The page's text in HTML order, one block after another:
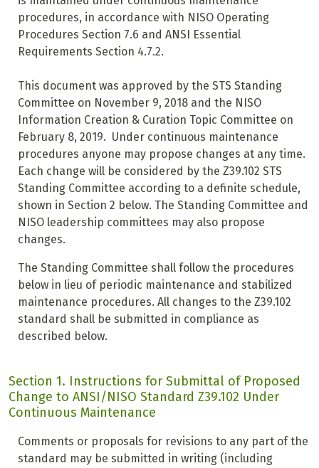
procedures, in accordance with NISO Operating
Procedures Section 7.6 and ANSI Essential
Requirements Section 4.7.2.
This document was approved by the STS Standing
Committee on November 9, 2018 and the NISO
Information Creation & Curation Topic Committee on
February 8, 2019. Under continuous maintenance
procedures anyone may propose changes at any time.
Each change will be considered by the Z39.102 STS
Standing Committee according to a definite schedule,
shown in Section 2 below. The Standing Committee and
NISO leadership committees may also propose
changes.
The Standing Committee shall follow the procedures
below in lieu of periodic maintenance and stabilized
maintenance procedures. All changes to the Z39.102
standard shall be submitted in compliance as
described below.
Section 1. Instructions for Submittal of Proposed
Change to ANSI/NISO Standard Z39.102 Under
Continuous Maintenance
Comments or proposals for revisions to any part of the
standard may be submitted in writing (including